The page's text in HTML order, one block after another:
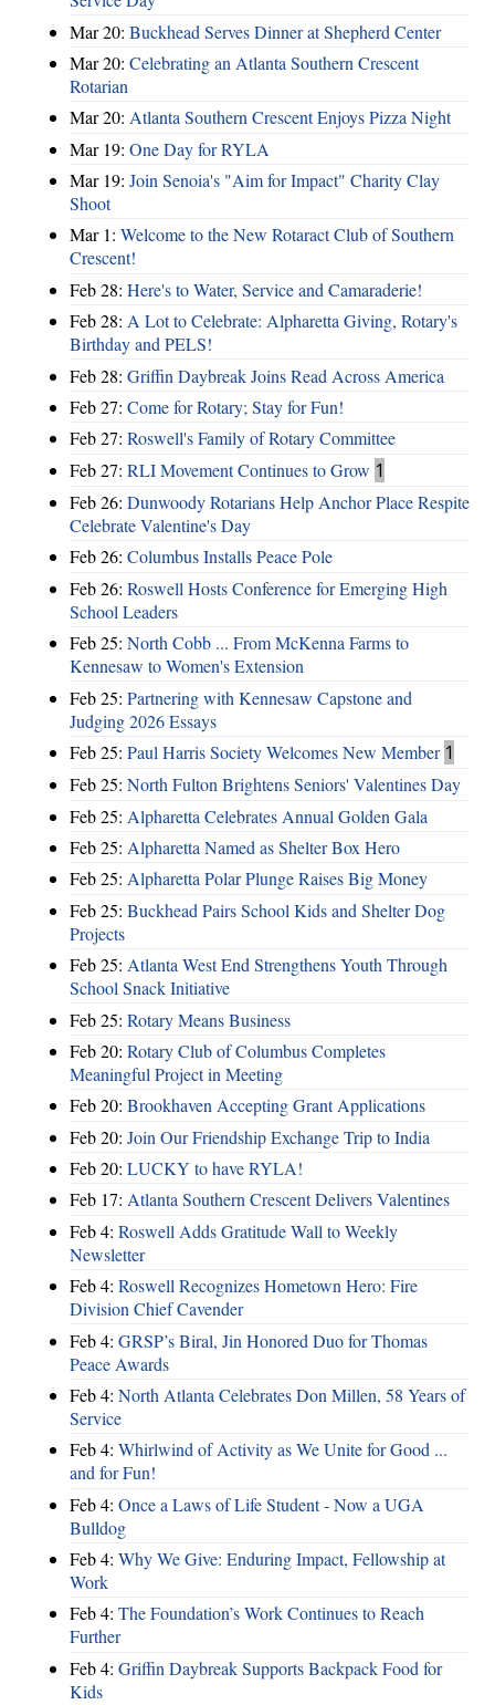
Mar 20: Buckhead Serves Dinner at Shepherd Center
Mar 20: Celebrating an Atlanta Southern Crescent
Rotarian
Mar 20: Atlanta Southern Crescent Enjoys Pizza Night
Mar 19: One Day for RYLA
Mar 19: Join Senoia's "Aim for Impact" Charity Clay
Shoot
Mar 1: Welcome to the New Rotaract Club of Southern
Crescent!
Feb 28: Here's to Water, Service and Camaraderie!
Feb 28: A Lot to Celebrate: Alpharetta Giving, Rotary's
Birthday and PELS!
Feb 28: Griffin Daybreak Joins Read Across America
Feb 27: Come for Rotary; Stay for Fun!
Feb 27: Roswell's Family of Rotary Committee
Feb 27: RLI Movement Continues to Grow 1
Feb 26: Dunwoody Rotarians Help Anchor Place Respite
Celebrate Valentine's Day
Feb 26: Columbus Installs Peace Pole
Feb 26: Roswell Hosts Conference for Emerging High
School Leaders
Feb 25: North Cobb ... From McKenna Farms to
Kennesaw to Women's Extension
Feb 25: Partnering with Kennesaw Capstone and
Judging 2026 Essays
Feb 25: Paul Harris Society Welcomes New Member 1
Feb 25: North Fulton Brightens Seniors' Valentines Day
Feb 25: Alpharetta Celebrates Annual Golden Gala
Feb 25: Alpharetta Named as Shelter Box Hero
Feb 25: Alpharetta Polar Plunge Raises Big Money
Feb 25: Buckhead Pairs School Kids and Shelter Dog
Projects
Feb 25: Atlanta West End Strengthens Youth Through
School Snack Initiative
Feb 25: Rotary Means Business
Feb 20: Rotary Club of Columbus Completes
Meaningful Project in Meeting
Feb 20: Brookhaven Accepting Grant Applications
Feb 20: Join Our Friendship Exchange Trip to India
Feb 20: LUCKY to have RYLA!
Feb 17: Atlanta Southern Crescent Delivers Valentines
Feb 4: Roswell Adds Gratitude Wall to Weekly
Newsletter
Feb 4: Roswell Recognizes Hometown Hero: Fire
Division Chief Cavender
Feb 4: GRSP’s Biral, Jin Honored Duo for Thomas
Peace Awards
Feb 4: North Atlanta Celebrates Don Millen, 58 Years of
Service
Feb 4: Whirlwind of Activity as We Unite for Good ...
and for Fun!
Feb 4: Once a Laws of Life Student - Now a UGA
Bulldog
Feb 4: Why We Give: Enduring Impact, Fellowship at
Work
Feb 4: The Foundation’s Work Continues to Reach
Further
Feb 4: Griffin Daybreak Supports Backpack Food for
Kids